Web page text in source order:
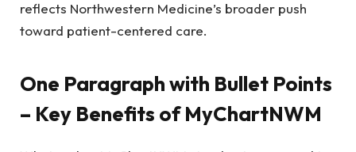
reflects Northwestern Medicine’s broader push
toward patient-centered care.
One Paragraph with Bullet Points
– Key Benefits of MyChartNWM